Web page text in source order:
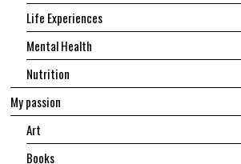
Life Experiences
Mental Health
Nutrition
My passion
Art
Books